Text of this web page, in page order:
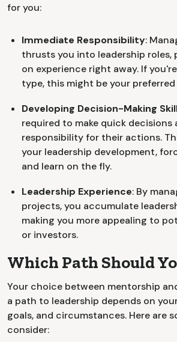
for you:
Immediate Responsibility:
thrusts you into leadership roles,
on experience right away. If
type, this might be your
Developing Decision-Making
required to make quick decisions
responsibility for their actions.
your leadership development,
and learn on the fly.
Leadership Experience: By
projects, you accumulate
making you more appealing to
or investors.
Which Path Should
Your choice between mentorship
a path to leadership depends on
goals, and circumstances. Here are
consider: